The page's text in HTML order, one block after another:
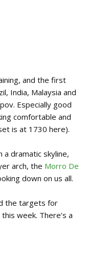
and the first
India, Malaysia and
Especially good
comfortable and
is at 1730 here).
a dramatic skyline,
arch, the Morro De
down on us all.
the targets for
week. There’s a